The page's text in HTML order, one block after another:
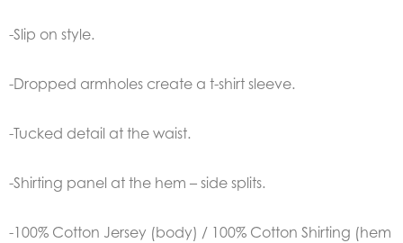
-Slip on style.
-Dropped armholes create a t-shirt sleeve.
-Tucked detail at the waist.
-Shirting panel at the hem – side splits.
-100% Cotton Jersey (body) / 100% Cotton Shirting (hem